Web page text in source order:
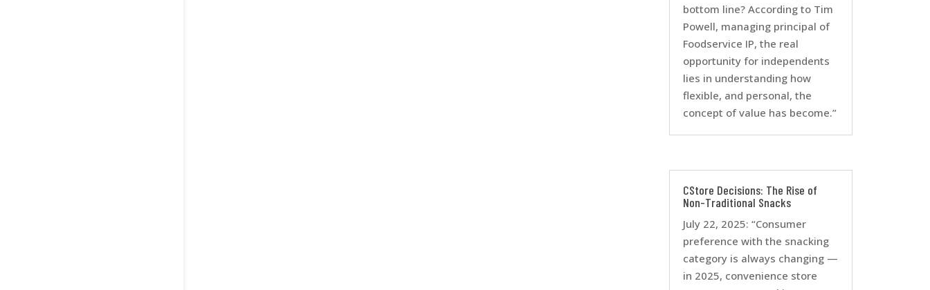
bottom line? According to Tim
Powell, managing principal of
Foodservice IP, the real
opportunity for independents
lies in understanding how
flexible, and personal, the
concept of value has become.”
CStore Decisions: The Rise of
Non-Traditional Snacks
July 22, 2025: “Consumer
preference with the snacking
category is always changing —
in 2025, convenience store